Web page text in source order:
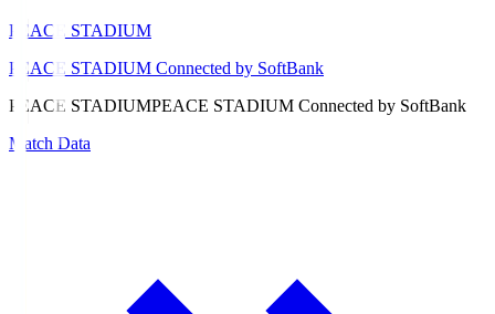
PEACE STADIUM
PEACE STADIUM Connected by SoftBank
PEACE STADIUMPEACE STADIUM Connected by SoftBank
Match Data